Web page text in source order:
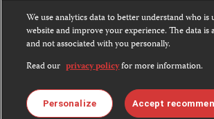
Except where noted, text on this website is
Commons Attribution-NonCommercial-
International License.
Images and other media are not covered by the
license. For more information about
We use analytics data to better understand who is
website and improve your experience. The data is
and not associated with you personally.
Read our privacy policyfor more information.
Personalize Accept